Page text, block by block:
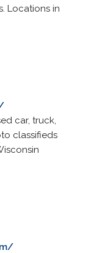
Locations in
car, truck,
classifieds